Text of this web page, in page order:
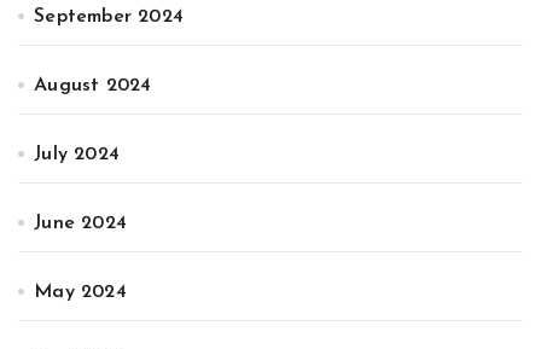
September 2024
August 2024
July 2024
June 2024
May 2024